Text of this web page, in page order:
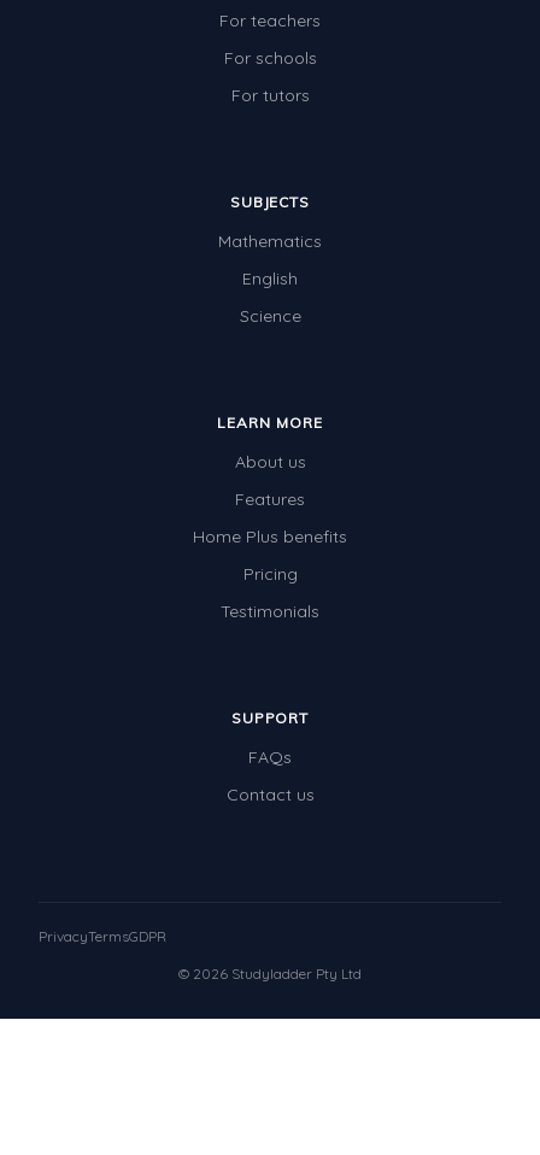
For teachers
For schools
For tutors
SUBJECTS
Mathematics
English
Science
LEARN MORE
About us
Features
Home Plus benefits
Pricing
Testimonials
SUPPORT
FAQs
Contact us
© 2026 Studyladder Pty Ltd
PrivacyTermsGDPR